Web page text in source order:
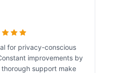
for privacy-conscious
improvements by
support make